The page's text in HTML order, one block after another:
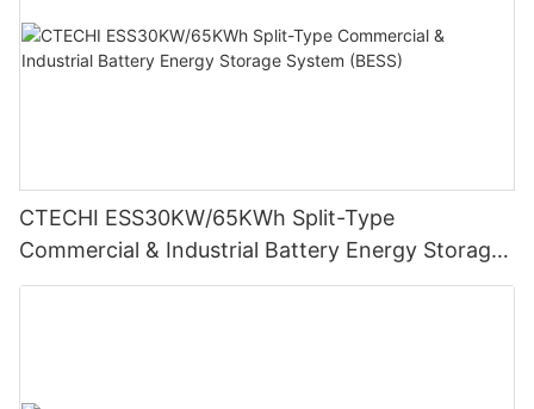
CTECHI ESS30KW/65KWh Split-Type
Commercial & Industrial Battery Energy Storage
System (BESS)